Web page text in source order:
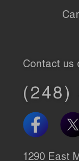
Contact us
(248)
1290 East